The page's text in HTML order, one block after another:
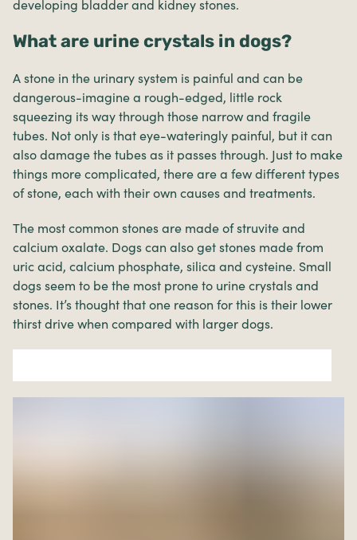
developing bladder and kidney stones.
What are urine crystals in dogs?
A stone in the urinary system is painful and can be
dangerous-imagine a rough-edged, little rock
squeezing its way through those narrow and fragile
tubes. Not only is that eye-wateringly painful, but it can
also damage the tubes as it passes through. Just to make
things more complicated, there are a few different types
of stone, each with their own causes and treatments.
The most common stones are made of struvite and
calcium oxalate. Dogs can also get stones made from
uric acid, calcium phosphate, silica and cysteine. Small
dogs seem to be the most prone to urine crystals and
stones. It’s thought that one reason for this is their lower
thirst drive when compared with larger dogs.